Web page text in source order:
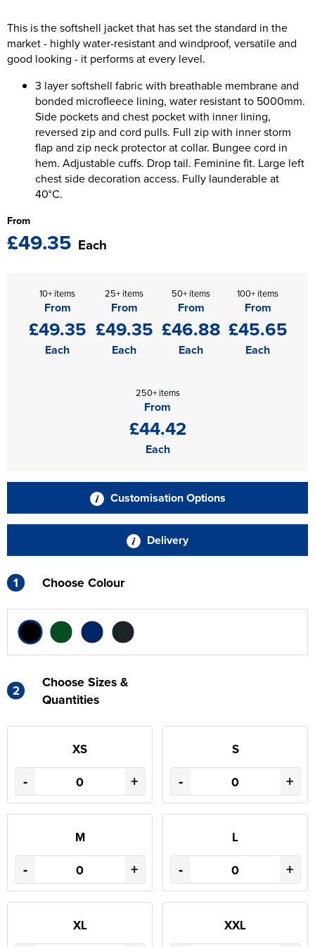
Men's Varsity Jackets
Men's Hi Vis Jackets
Women's Coats
Women's Varsity Jackets
Women's Hi Vis Jackets
Kids Varsity Jackets
Wellingborough Rugby Club
Moulton Taekwondo Club
This is the softshell jacket that has set the standard in the
market - highly water-resistant and windproof, versatile and
good looking - it performs at every level.
3 layer softshell fabric with breathable membrane and
bonded microfleece lining, water resistant to 5000mm.
Side pockets and chest pocket with inner lining,
reversed zip and cord pulls. Full zip with inner storm
flap and zip neck protector at collar. Bungee cord in
hem. Adjustable cuffs. Drop tail. Feminine fit. Large left
chest side decoration access. Fully launderable at
40°C.
From
£49.35 Each
10+ items
From
£49.35
Each
25+ items
From
£49.35
Each
50+ items
From
£46.88
Each
100+ items
From
£45.65
Each
250+ items
From
£44.42
Each
Customisation Options
Delivery
1 Choose Colour
2
Choose Sizes &
Quantities
XS
- +
S
- +
M
- +
L
- +
XL XXL